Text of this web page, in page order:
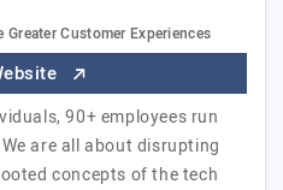
Customer Experiences
90+ employees run
are all about disrupting
concepts of the tech